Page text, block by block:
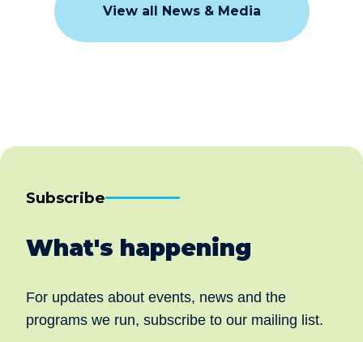
View all News & Media
Subscribe
What's happening
For updates about events, news and the
programs we run, subscribe to our mailing list.